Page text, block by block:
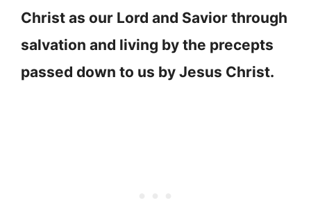
Christ as our Lord and Savior through
salvation and living by the precepts
passed down to us by Jesus Christ.